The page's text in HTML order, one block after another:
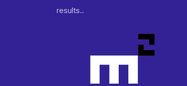
results..